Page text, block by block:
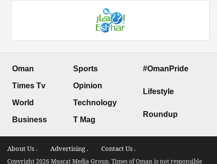
Oman
Times Tv
World
Business
Sports
Opinion
Technology
T Mag
#OmanPride
Lifestyle
Roundup
About Us . Advertising . Contact Us .
Copyright 2026 Muscat Media Group. Times of Oman is not responsible